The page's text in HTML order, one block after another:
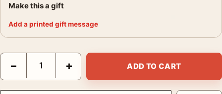
Make this a gift
Add a printed gift message
Irving Penn Print, India (1947) Vintage Travel Photography
− + ADD TO CART